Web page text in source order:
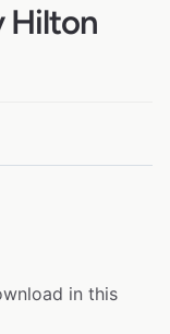
Hilton
in this